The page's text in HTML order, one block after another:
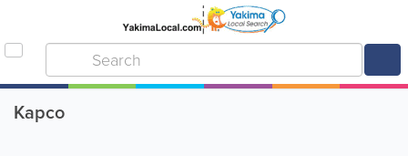
Kapco